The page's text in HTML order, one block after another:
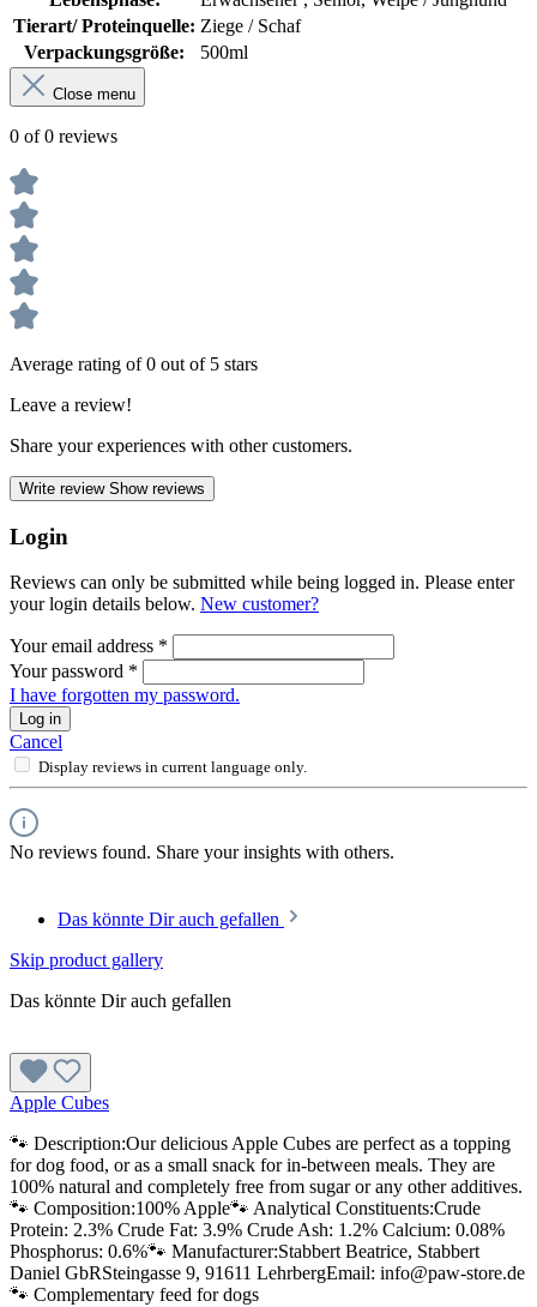
Tierart/ Proteinquelle: Ziege / Schaf
Verpackungsgröße:
500ml
Close menu
0 of 0 reviews
Average rating of 0 out of 5 stars
Leave a review!
Share your experiences with other customers.
Write review Show reviews
Login
Reviews can only be submitted while being logged in. Please enter
your login details below. New customer?
Your email address *
Your password *
I have forgotten my password.
Log in
Cancel
Display reviews in current language only.
No reviews found. Share your insights with others.
Das könnte Dir auch gefallen
Skip product gallery
Das könnte Dir auch gefallen
Apple Cubes
🐾 Description:Our delicious Apple Cubes are perfect as a topping
for dog food, or as a small snack for in-between meals. They are
100% natural and completely free from sugar or any other additives.
🐾 Composition:100% Apple🐾 Analytical Constituents:Crude
Protein: 2.3% Crude Fat: 3.9% Crude Ash: 1.2% Calcium: 0.08%
Phosphorus: 0.6%🐾 Manufacturer:Stabbert Beatrice, Stabbert
Daniel GbRSteingasse 9, 91611 LehrbergEmail: info@paw-store.de
🐾 Complementary feed for dogs